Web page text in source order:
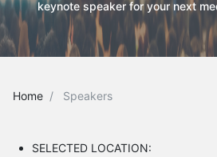
keynote speaker for your next
Home Speakers
SELECTED LOCATION: